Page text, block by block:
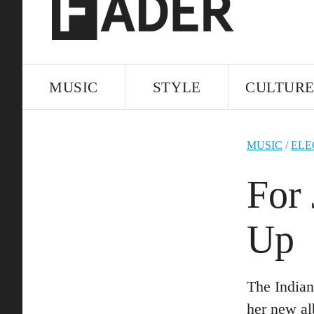
MUSIC STYLE CULTURE
MUSIC /
For
Up
The
her new